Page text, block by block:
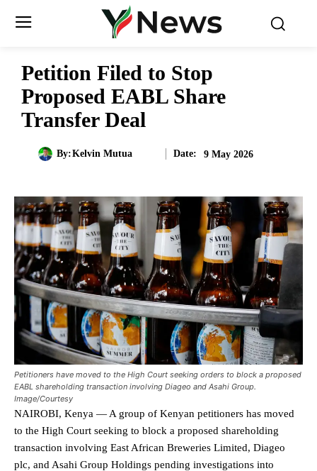
Petition Filed to Stop
Proposed EABL Share
Transfer Deal
By:Kelvin Mutua Date: 9 May 2026
Petitioners have moved to the High Court seeking orders to block a proposed
EABL shareholding transaction involving Diageo and Asahi Group.
Image/Courtesy
NAIROBI, Kenya — A group of Kenyan petitioners has moved
to the High Court seeking to block a proposed shareholding
transaction involving East African Breweries Limited, Diageo
plc, and Asahi Group Holdings pending investigations into